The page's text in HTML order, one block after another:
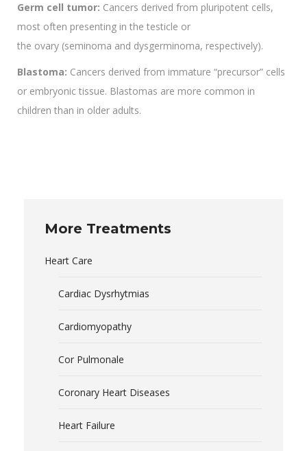
Germ cell tumor: Cancers derived from pluripotent cells,
most often presenting in the testicle or
the ovary (seminoma and dysgerminoma, respectively).
Blastoma: Cancers derived from immature “precursor” cells
or embryonic tissue. Blastomas are more common in
children than in older adults.
More Treatments
Heart Care
Cardiac Dysrhytmias
Cardiomyopathy
Cor Pulmonale
Coronary Heart Diseases
Heart Failure